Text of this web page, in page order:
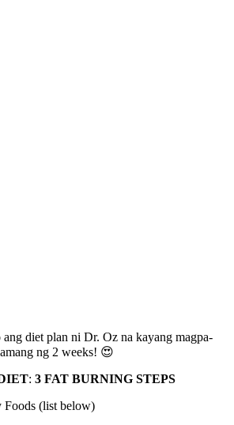
diet plan ni Dr. Oz na kayang magpa-
ng 2 weeks! 😍
: 3 FAT BURNING STEPS
Foods (list below)